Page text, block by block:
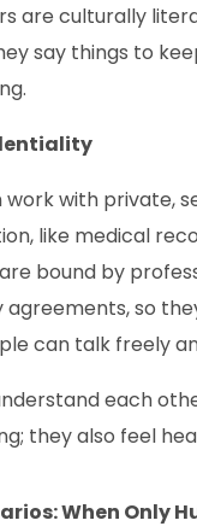
are culturally
say things to
with private,
like medical
bound by
so
can talk freely
each
they also feel
When Only